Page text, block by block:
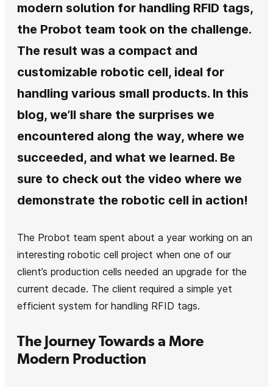
modern solution for handling RFID tags,
the Probot team took on the challenge.
The result was a compact and
customizable robotic cell, ideal for
handling various small products. In this
blog, we’ll share the surprises we
encountered along the way, where we
succeeded, and what we learned. Be
sure to check out the video where we
demonstrate the robotic cell in action!
The Probot team spent about a year working on an
interesting robotic cell project when one of our
client’s production cells needed an upgrade for the
current decade. The client required a simple yet
efficient system for handling RFID tags.
The Journey Towards a More
Modern Production